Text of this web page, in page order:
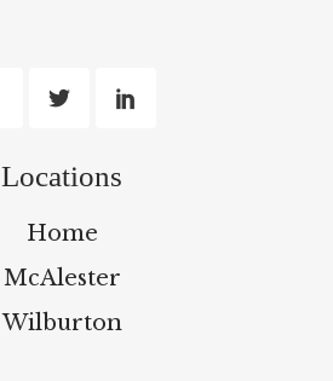
Locations
Home
McAlester
Wilburton